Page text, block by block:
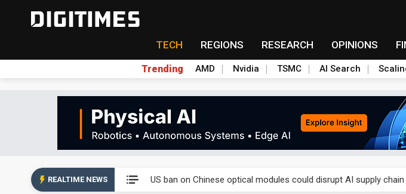
TECH REGIONS RESEARCH OPINIONS
Trending AMD Nvidia TSMC AI Search
REALTIME NEWS US ban on Chinese optical modules could disrupt AI supply chain